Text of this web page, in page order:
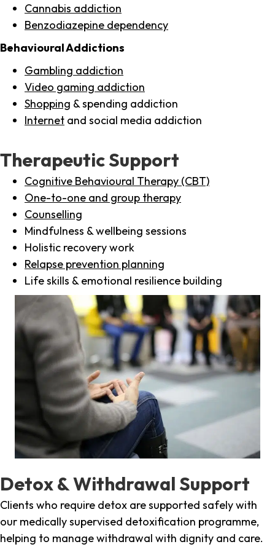
Cannabis addiction
Benzodiazepine dependency
Behavioural Addictions
Gambling addiction
Video gaming addiction
Shopping & spending addiction
Internet and social media addiction
Therapeutic Support
Cognitive Behavioural Therapy (CBT)
One-to-one and group therapy
Counselling
Mindfulness & wellbeing sessions
Holistic recovery work
Relapse prevention planning
Life skills & emotional resilience building
Detox & Withdrawal Support
Clients who require detox are supported safely with
our medically supervised detoxification programme,
helping to manage withdrawal with dignity and care.